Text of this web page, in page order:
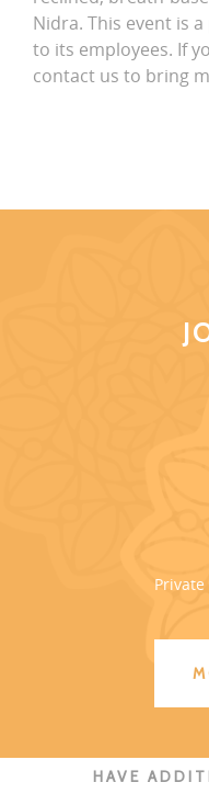
Nidra. This event is
to its employees. If
contact us to bring
HAVE